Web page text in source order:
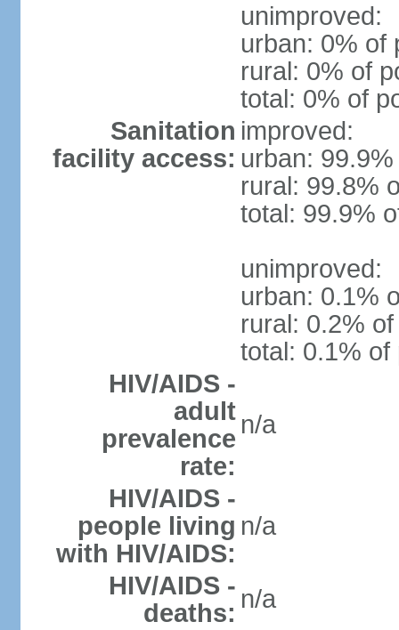
unimproved:
urban: 0% of
rural: 0% of
total: 0% of
Sanitation
facility access:
improved:
urban:
rural: 99.8%
total: 99.9%
unimproved:
urban: 0.1%
rural: 0.2%
total: 0.1% of
HIV/AIDS -
adult
prevalence
rate:
n/a
HIV/AIDS -
people living
with HIV/AIDS:
n/a
HIV/AIDS -
deaths: n/a